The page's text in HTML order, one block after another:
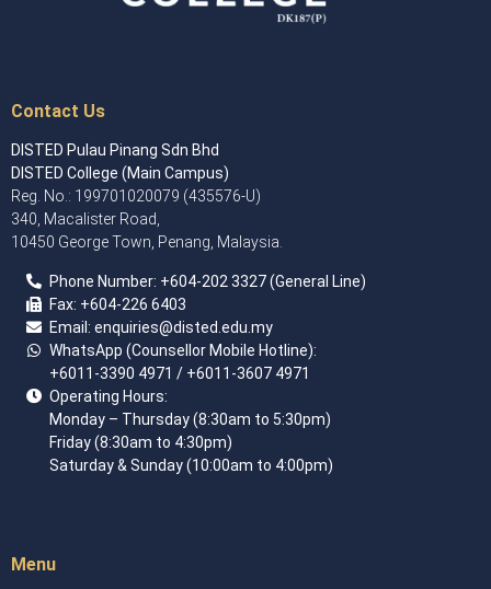
Contact Us
DISTED Pulau Pinang Sdn Bhd
DISTED College (Main Campus)
Reg. No.: 199701020079 (435576-U)
340, Macalister Road,
10450 George Town, Penang, Malaysia.
Phone Number: +604-202 3327 (General Line)
Fax: +604-226 6403
Email: enquiries@disted.edu.my
WhatsApp (Counsellor Mobile Hotline):
+6011-3390 4971 / +6011-3607 4971
Operating Hours:
Monday – Thursday (8:30am to 5:30pm)
Friday (8:30am to 4:30pm)
Saturday & Sunday (10:00am to 4:00pm)
Menu